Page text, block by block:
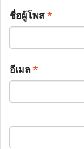
ชื่อผู้โพส*
อีเมล*